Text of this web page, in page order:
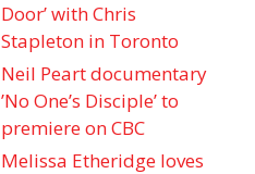
Door’ with Chris
Stapleton in Toronto
Neil Peart documentary
’No One’s Disciple ’ to
premiere on CBC
Melissa Etheridge loves